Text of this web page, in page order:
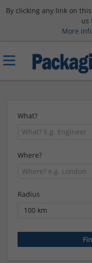
By clicking any link on
us
More
What?
Where?
Radius